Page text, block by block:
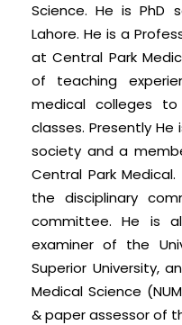
Science. He is PhD
Lahore. He is a
at Central Park
of teaching
medical colleges to
classes. Presently
society and a
Central Park
the disciplinary
committee. He is
examiner of the
Superior University,
Medical Science
& paper assessor of